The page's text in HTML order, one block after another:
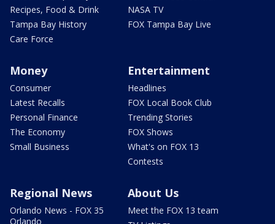
Recipes, Food & Drink
Tampa Bay History
Care Force
NASA TV
FOX Tampa Bay Live
Money
Consumer
Latest Recalls
Personal Finance
The Economy
Small Business
Entertainment
Headlines
FOX Local Book Club
Trending Stories
FOX Shows
What's on FOX 13
Contests
Regional News
Orlando News - FOX 35
Orlando
About Us
Meet the FOX 13 team